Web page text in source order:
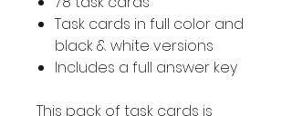
Task cards in full color and
black & white versions
Includes a full answer key
This pack of task cards is